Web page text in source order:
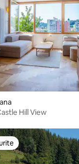
Hill View